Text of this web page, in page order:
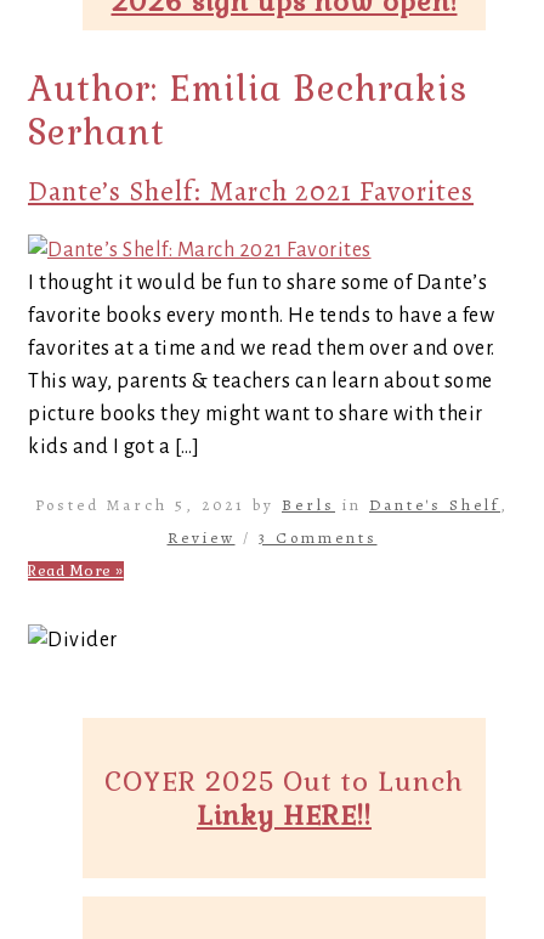
Author: Emilia Bechrakis
Serhant
Dante’s Shelf: March 2021 Favorites
I thought it would be fun to share some of Dante’s
favorite books every month. He tends to have a few
favorites at a time and we read them over and over.
This way, parents & teachers can learn about some
picture books they might want to share with their
kids and I got a […]
Posted March 5, 2021 by Berls in Dante's Shelf,
Review / 3 Comments
Read More »
COYER 2025 Out to Lunch
Linky HERE!!